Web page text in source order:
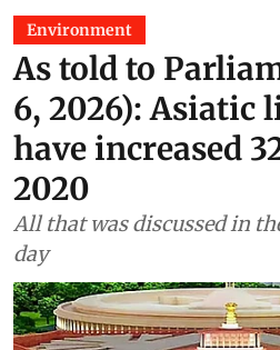
Environment
As told to
6, 2026): Asiatic
have increased
2020
All that was discussed in
day